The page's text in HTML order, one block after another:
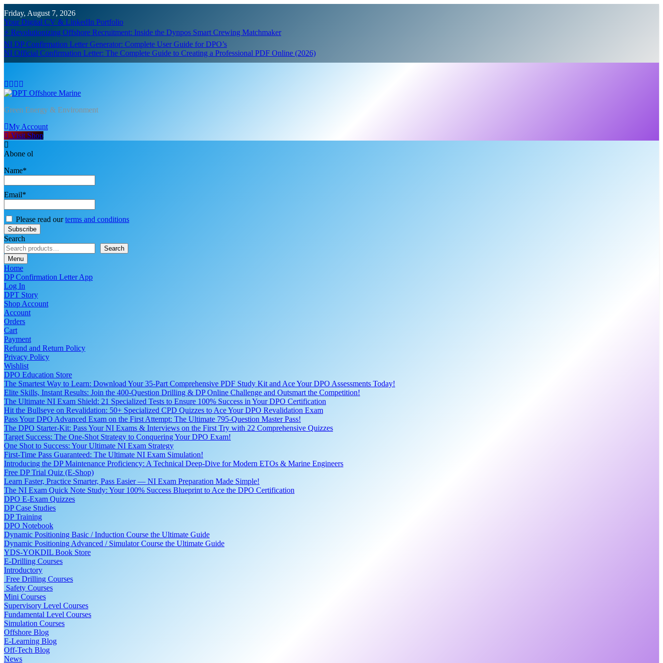
to
content
Friday, August 7, 2026
Your Digital CV & LinkedIn Portfolio
⚡ Revolutionizing Offshore Recruitment: Inside the Dynpos Smart Crewing Matchmaker
NI DP Confirmation Letter Generator: Complete User Guide for DPO’s
NI Official Confirmation Letter: The Complete Guide to Creating a Professional PDF Online (2026)
DPT Offshore Marine
Green Energy & Environment
My Account
Visit Shop
Abone ol
Name*
Email*
Please read ourterms and conditions
Search
Search
Menu
Home
DP Confirmation Letter App
Log In
DPT Story
Shop Account
Account
Orders
Cart
Payment
Refund and Return Policy
Privacy Policy
Wishlist
DPO Education Store
The Smartest Way to Learn: Download Your 35-Part Comprehensive PDF Study Kit and Ace Your DPO Assessments Today!
Elite Skills, Instant Results: Join the 400-Question Drilling & DP Online Challenge and Outsmart the Competition!
The Ultimate NI Exam Shield: 21 Specialized Tests to Ensure 100% Success in Your DPO Certification
Hit the Bullseye on Revalidation: 50+ Specialized CPD Quizzes to Ace Your DPO Revalidation Exam
Pass Your DPO Advanced Exam on the First Attempt: The Ultimate 795-Question Master Pass!
The DPO Starter-Kit: Pass Your NI Exams & Interviews on the First Try with 22 Comprehensive Quizzes
Target Success: The One-Shot Strategy to Conquering Your DPO Exam!
One Shot to Success: Your Ultimate NI Exam Strategy
First-Time Pass Guaranteed: The Ultimate NI Exam Simulation!
Introducing the DP Maintenance Proficiency: A Technical Deep-Dive for Modern ETOs & Marine Engineers
Free DP Trial Quiz (E-Shop)
Learn Faster, Practice Smarter, Pass Easier — NI Exam Preparation Made Simple!
The NI Exam Quick Note Study: Your 100% Success Blueprint to Ace the DPO Certification
DPO E-Exam Quizzes
DP Case Studies
DP Training
DPO Notebook
Dynamic Positioning Basic / Induction Course the Ultimate Guide
Dynamic Positioning Advanced / Simulator Course the Ultimate Guide
YDS-YOKDIL Book Store
E-Drilling Courses
Introductory
Free Drilling Courses
Safety Courses
Mini Courses
Supervisory Level Courses
Fundamental Level Courses
Simulation Courses
Offshore Blog
E-Learning Blog
Off-Tech Blog
News